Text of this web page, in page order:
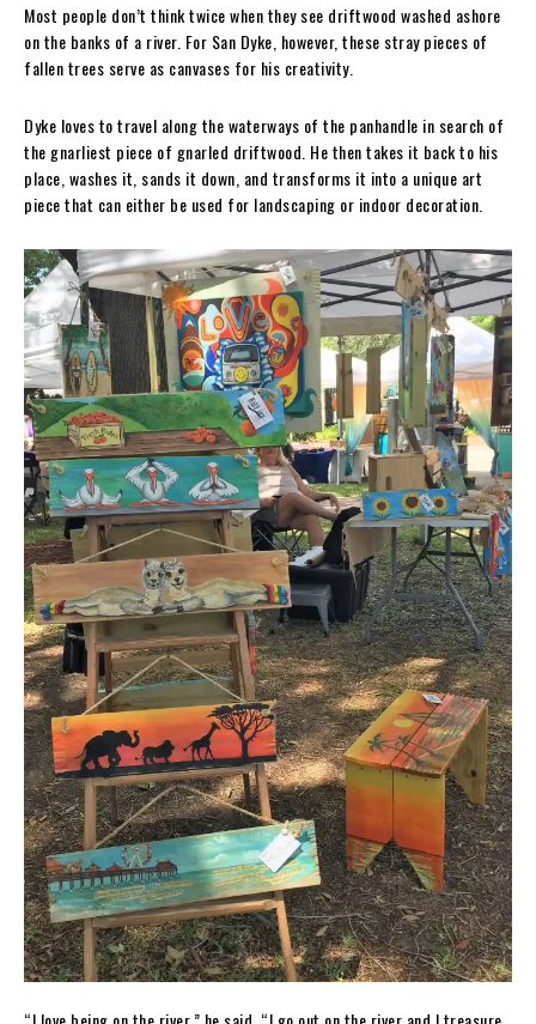
Most people don’t think twice when they see driftwood washed ashore
on the banks of a river. For San Dyke, however, these stray pieces of
fallen trees serve as canvases for his creativity.
Dyke loves to travel along the waterways of the panhandle in search of
the gnarliest piece of gnarled driftwood. He then takes it back to his
place, washes it, sands it down, and transforms it into a unique art
piece that can either be used for landscaping or indoor decoration.